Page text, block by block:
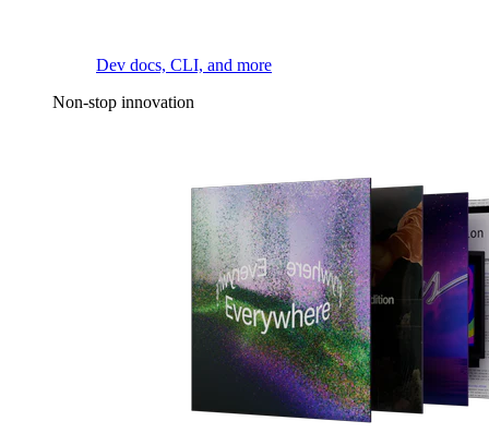
Dev docs, CLI, and more
Non-stop innovation